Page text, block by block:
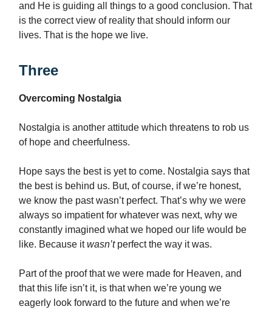
and He is guiding all things to a good conclusion. That
is the correct view of reality that should inform our
lives. That is the hope we live.
Three
Overcoming Nostalgia
Nostalgia is another attitude which threatens to rob us
of hope and cheerfulness.
Hope says the best is yet to come. Nostalgia says that
the best is behind us. But, of course, if we’re honest,
we know the past wasn’t perfect. That’s why we were
always so impatient for whatever was next, why we
constantly imagined what we hoped our life would be
like. Because itwasn’t perfect the way it was.
Part of the proof that we were made for Heaven, and
that this life isn’t it, is that when we’re young we
eagerly look forward to the future and when we’re